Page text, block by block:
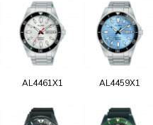
AL4461X1 AL4459X1